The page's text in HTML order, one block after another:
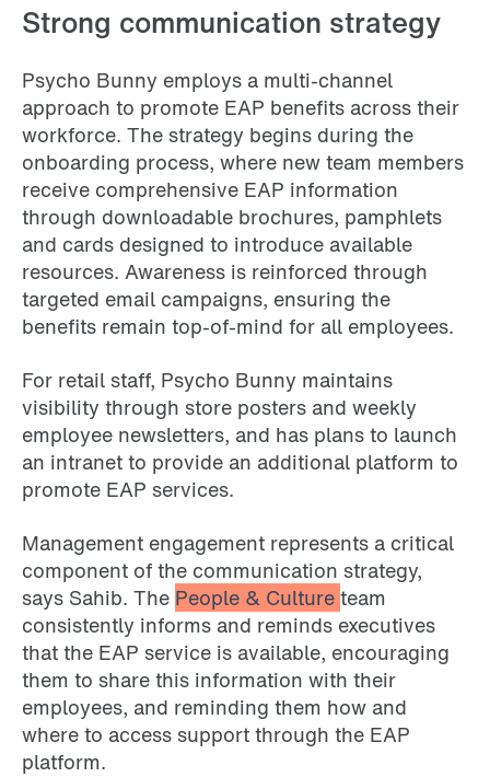
Strong communication strategy
Psycho Bunny employs a multi-channel
approach to promote EAP benefits across their
workforce. The strategy begins during the
onboarding process, where new team members
receive comprehensive EAP information
through downloadable brochures, pamphlets
and cards designed to introduce available
resources. Awareness is reinforced through
targeted email campaigns, ensuring the
benefits remain top-of-mind for all employees.
For retail staff, Psycho Bunny maintains
visibility through store posters and weekly
employee newsletters, and has plans to launch
an intranet to provide an additional platform to
promote EAP services.
Management engagement represents a critical
component of the communication strategy,
says Sahib. The People & Cultureteam
consistently informs and reminds executives
that the EAP service is available, encouraging
them to share this information with their
employees, and reminding them how and
where to access support through the EAP
platform.